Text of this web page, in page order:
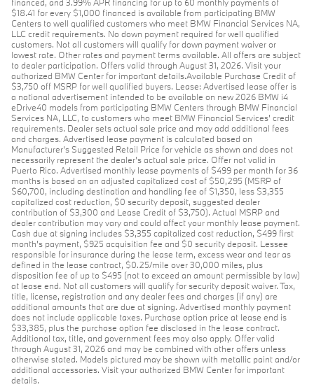
$18.41 for every $1,000 financed is available from participating BMW
Centers to well qualified customers who meet BMW Financial Services NA,
LLC credit requirements. No down payment required for well qualified
customers. Not all customers will qualify for down payment waiver or
lowest rate. Other rates and payment terms available. All offers are subject
to dealer participation. Offers valid through August 31, 2026. Visit your
authorized BMW Center for important details.Available Purchase Credit of
$3,750 off MSRP for well qualified buyers. Lease: Advertised lease offer is
a national advertisement intended to be available on new 2026 BMW i4
eDrive40 models from participating BMW Centers through BMW Financial
Services NA, LLC, to customers who meet BMW Financial Services' credit
requirements. Dealer sets actual sale price and may add additional fees
and charges. Advertised lease payment is calculated based on
Manufacturer’s Suggested Retail Price for vehicle as shown and does not
necessarily represent the dealer’s actual sale price. Offer not valid in
Puerto Rico. Advertised monthly lease payments of $499 per month for 36
months is based on an adjusted capitalized cost of $50,295 (MSRP of
$60,700, including destination and handling fee of $1,350, less $3,355
capitalized cost reduction, $0 security deposit, suggested dealer
contribution of $3,300 and Lease Credit of $3,750). Actual MSRP and
dealer contribution may vary and could affect your monthly lease payment.
Cash due at signing includes $3,355 capitalized cost reduction, $499 first
month's payment, $925 acquisition fee and $0 security deposit. Lessee
responsible for insurance during the lease term, excess wear and tear as
defined in the lease contract, $0.25/mile over 30,000 miles, plus
disposition fee of up to $495 (not to exceed an amount permissible by law)
at lease end. Not all customers will qualify for security deposit waiver. Tax,
title, license, registration and any dealer fees and charges (if any) are
additional amounts that are due at signing. Advertised monthly payment
does not include applicable taxes. Purchase option price at lease end is
$33,385, plus the purchase option fee disclosed in the lease contract.
Additional tax, title, and government fees may also apply. Offer valid
through August 31, 2026 and may be combined with other offers unless
otherwise stated. Models pictured may be shown with metallic paint and/or
additional accessories. Visit your authorized BMW Center for important
details.